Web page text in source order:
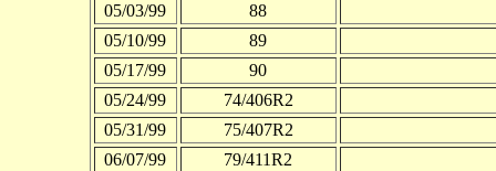
05/03/99
88
05/10/99
89
05/17/99
90
05/24/99
74/406R2
05/31/99
75/407R2
06/07/99
79/411R2